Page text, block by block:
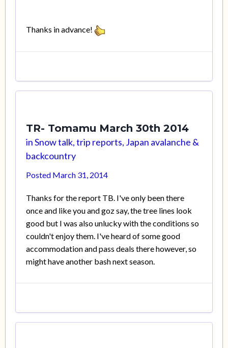
Thanks in advance!
TR- Tomamu March 30th 2014
inSnow talk, trip reports, Japan avalanche &
backcountry
Posted March 31, 2014
Thanks for the report TB. I've only been there
once and like you and goz say, the tree lines look
good but I was also unlucky with the conditions so
couldn't enjoy them. I've heard of some good
accommodation and pass deals there however, so
might have another bash next season.